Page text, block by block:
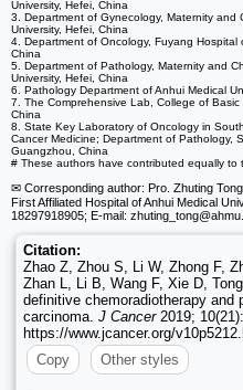
University, Hefei, China
3. Department of Gynecology, Maternity and
University, Hefei, China
4. Department of Oncology, Fuyang Hospital
China
5. Department of Pathology, Maternity and
University, Hefei, China
6. Pathology Department of Anhui Medical
7. The Comprehensive Lab, College of Basic
China
8. State Key Laboratory of Oncology in
Cancer Medicine; Department of Pathology,
Guangzhou, China
# These authors have contributed equally to
✉ Corresponding author: Pro. Zhuting
First Affiliated Hospital of Anhui Medical
18297918905; E-mail: zhuting_tong
Citation:
Zhao Z, Zhou S, Li W, Zhong F,
Zhan L, Li B, Wang F, Xie D,
definitive chemoradiotherapy and
carcinoma. J Cancer2019;
https://www.jcancer.org/
Copy
Other styles